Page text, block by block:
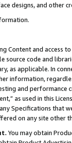
designs, and other
Content and access
source code and
as applicable. In
information,
and
as used in this
Specifications that
on any site other
You may obtain